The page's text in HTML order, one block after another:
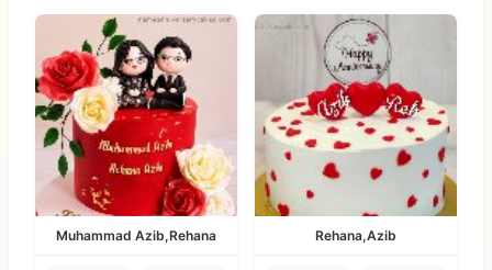
Muhammad Azib,Rehana Rehana,Azib